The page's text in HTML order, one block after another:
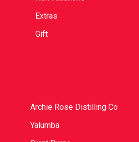
Extras
Gift
Archie Rose Distilling Co
Yalumba